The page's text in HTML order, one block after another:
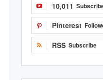
10,011
Pinterest
RSS Subscribe